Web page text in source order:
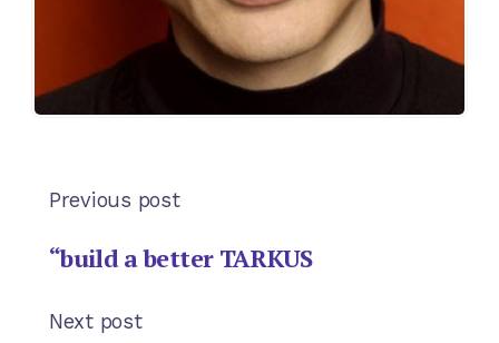
Previous post
“build a better TARKUS
Next post